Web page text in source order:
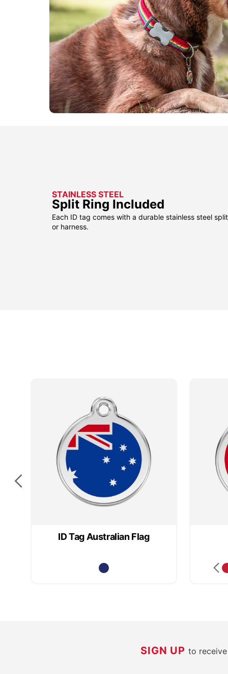
STAINLESS STEEL
Split Ring Included
Each ID tag comes with a durable stainless steel
or harness.
ID Tag Australian Flag
SIGN UPto